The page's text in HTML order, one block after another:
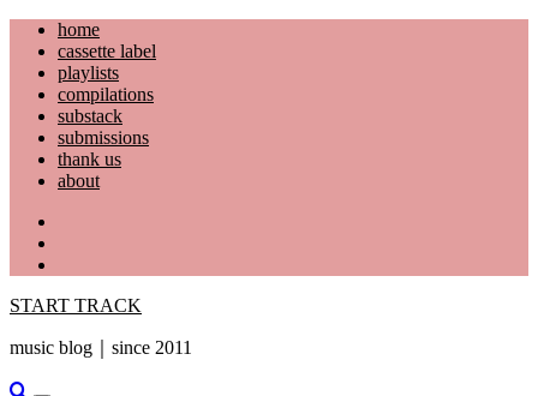
Skip
content
home
cassette label
playlists
compilations
substack
submissions
thank us
about
START TRACK
music blog｜since 2011